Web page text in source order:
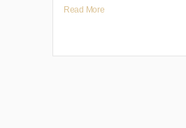
Read More